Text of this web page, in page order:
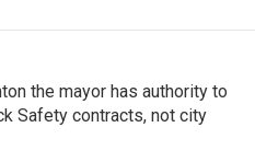
the mayor has authority to
Safety contracts, not city